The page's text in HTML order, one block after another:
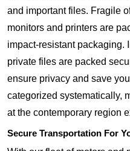
and important files. Fragile
monitors and printers are
impact-resistant packaging.
private files are packed
ensure privacy and save
categorized systematically,
at the contemporary region
Secure Transportation For